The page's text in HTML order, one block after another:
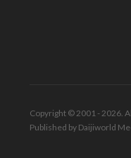
Copyright © 2001 - 2026.
Published by Daijiworld